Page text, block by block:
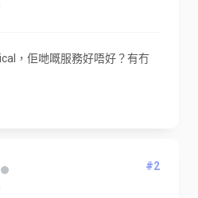
，佢哋嘅服務好唔好？有冇
#2